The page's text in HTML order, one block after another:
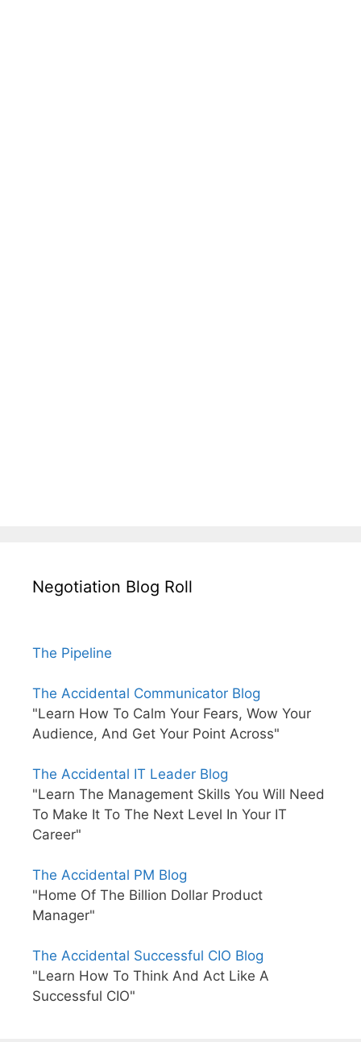
Negotiation Blog Roll
The Pipeline
The Accidental Communicator Blog
"Learn How To Calm Your Fears, Wow Your
Audience, And Get Your Point Across"
The Accidental IT Leader Blog
"Learn The Management Skills You Will Need
To Make It To The Next Level In Your IT
Career"
The Accidental PM Blog
"Home Of The Billion Dollar Product
Manager"
The Accidental Successful CIO Blog
"Learn How To Think And Act Like A
Successful CIO"